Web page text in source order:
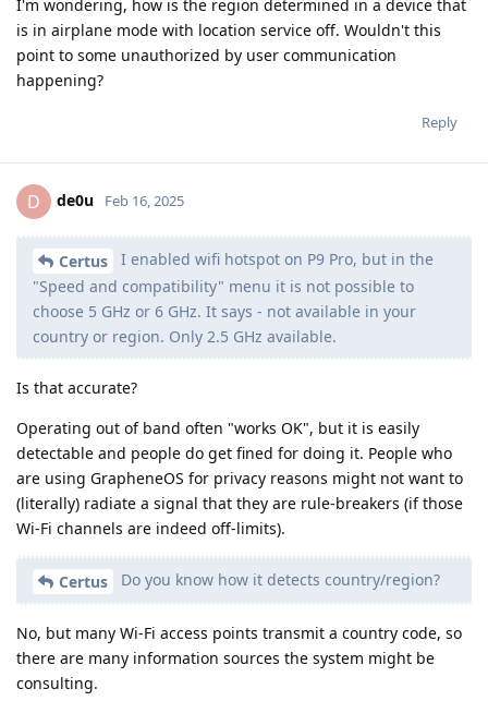
I'm wondering, how is the region determined in a device that
is in airplane mode with location service off. Wouldn't this
point to some unauthorized by user communication
happening?
Reply
D de0u Feb 16, 2025
Certus
I enabled wifi hotspot on P9 Pro, but in the
"Speed and compatibility" menu it is not possible to
choose 5 GHz or 6 GHz. It says - not available in your
country or region. Only 2.5 GHz available.
Is that accurate?
Operating out of band often "works OK", but it is easily
detectable and people do get fined for doing it. People who
are using GrapheneOS for privacy reasons might not want to
(literally) radiate a signal that they are rule-breakers (if those
Wi-Fi channels are indeed off-limits).
Certus Do you know how it detects country/region?
No, but many Wi-Fi access points transmit a country code, so
there are many information sources the system might be
consulting.